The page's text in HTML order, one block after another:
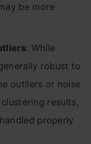
be more
: While
robust to
outliers or noise
results,
properly